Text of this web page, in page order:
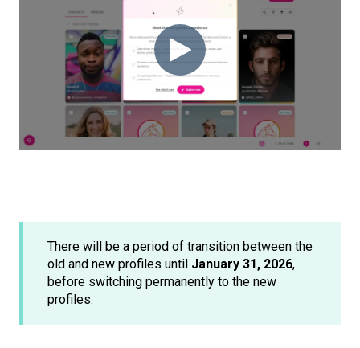
There will be a period of transition between the
old and new profiles until January 31, 2026,
before switching permanently to the new
profiles.